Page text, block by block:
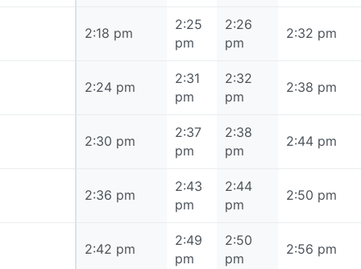
2:18 pm
2:25
pm
2:26
pm
2:32 pm
2:24 pm
2:31
pm
2:32
pm
2:38 pm
2:30 pm
2:37
pm
2:38
pm
2:44 pm
2:36 pm
2:43
pm
2:44
pm
2:50 pm
2:42 pm
2:49
pm
2:50
pm
2:56 pm